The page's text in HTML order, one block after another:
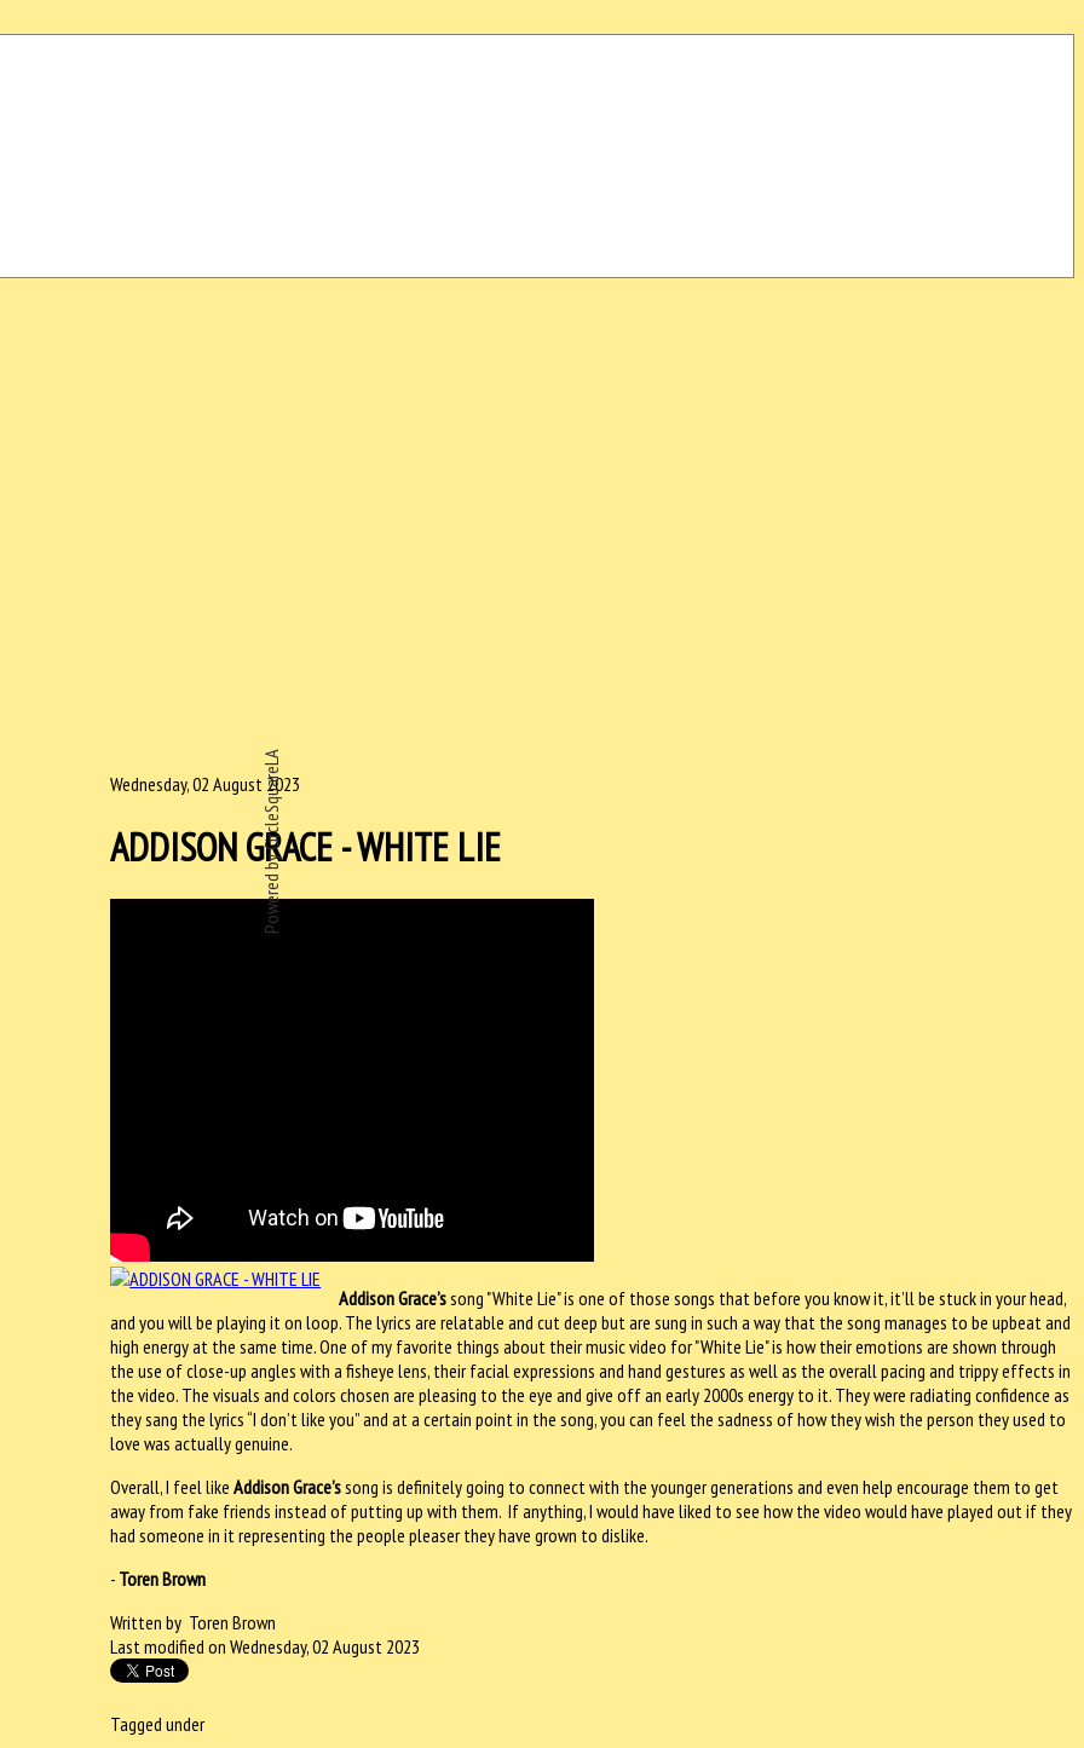
Powered by CircleSquareLA
Wednesday, 02 August 2023
ADDISON GRACE - WHITE LIE
Addison Grace’ssong "White Lie" is one of those songs that before you know it, it’ll be stuck in your head,
and you will be playing it on loop. The lyrics are relatable and cut deep but are sung in such a way that the song manages to be upbeat and
high energy at the same time. One of my favorite things about their music video for "White Lie" is how their emotions are shown through
the use of close-up angles with a fisheye lens, their facial expressions and hand gestures as well as the overall pacing and trippy effects in
the video. The visuals and colors chosen are pleasing to the eye and give off an early 2000s energy to it. They were radiating confidence as
they sang the lyrics “I don’t like you” and at a certain point in the song, you can feel the sadness of how they wish the person they used to
love was actually genuine.
Overall, I feel likeAddison Grace’ssong is definitely going to connect with the younger generations and even help encourage them to get
away from fake friends instead of putting up with them. If anything, I would have liked to see how the video would have played out if they
had someone in it representing the people pleaser they have grown to dislike.
- Toren Brown
Written by Toren Brown
Last modified on Wednesday, 02 August 2023
Tagged under